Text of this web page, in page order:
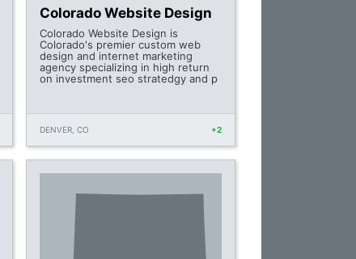
Colorado Website Design
Colorado Website Design is
Colorado's premier custom web
design and internet marketing
agency specializing in high return
on investment seo stratedgy and p
DENVER, CO +2